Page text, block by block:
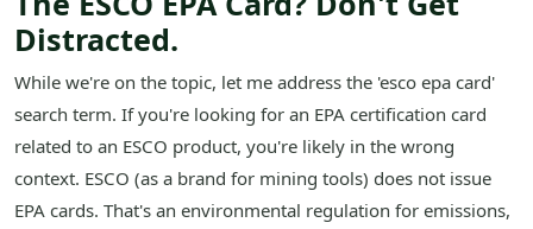
Distracted.
While we're on the topic, let me address the 'esco epa card'
search term. If you're looking for an EPA certification card
related to an ESCO product, you're likely in the wrong
context. ESCO (as a brand for mining tools) does not issue
EPA cards. That's an environmental regulation for emissions,